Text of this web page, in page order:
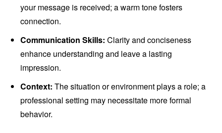
your message is received; a warm tone fosters
connection.
Communication Skills: Clarity and conciseness
enhance understanding and leave a lasting
impression.
Context: The situation or environment plays a role; a
professional setting may necessitate more formal
behavior.